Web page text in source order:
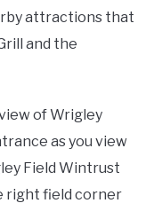
attractions that
and the
of Wrigley
as you view
Field Wintrust
right field corner